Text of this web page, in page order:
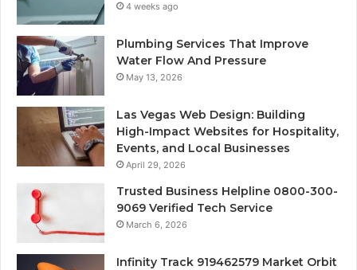
4 weeks ago
Plumbing Services That Improve
Water Flow And Pressure
May 13, 2026
Las Vegas Web Design: Building
High-Impact Websites for Hospitality,
Events, and Local Businesses
April 29, 2026
Trusted Business Helpline 0800-300-
9069 Verified Tech Service
March 6, 2026
Infinity Track 919462579 Market Orbit